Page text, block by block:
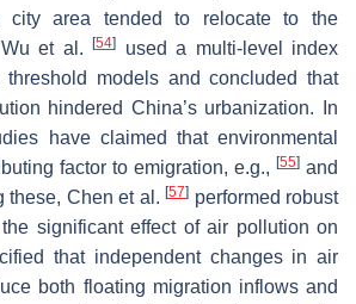
city area tended to relocate to the
Wu et al.[54]
used a multi-level index
models and concluded that
hindered China’s urbanization. In
have claimed that environmental
factor to emigration, e.g., [55] and
these, Chen et al. [57] performed robust
significant effect of air pollution on
that independent changes in air
both floating migration inflows and